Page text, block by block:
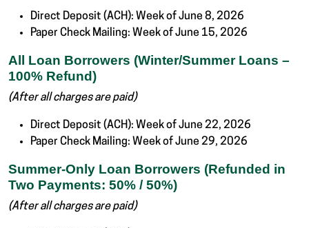
Direct Deposit (ACH): Week of June 8, 2026
Paper Check Mailing: Week of June 15, 2026
All Loan Borrowers (Winter/Summer Loans –
100% Refund)
(After all charges are paid)
Direct Deposit (ACH): Week of June 22, 2026
Paper Check Mailing: Week of June 29, 2026
Summer-Only Loan Borrowers (Refunded in
Two Payments: 50% / 50%)
(After all charges are paid)